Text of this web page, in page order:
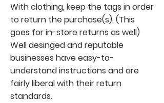
With clothing, keep the tags in order
to return the purchase(s). (This
goes for in-store returns as well)
Well desinged and reputable
businesses have easy-to-
understand instructions and are
fairly liberal with their return
standards.